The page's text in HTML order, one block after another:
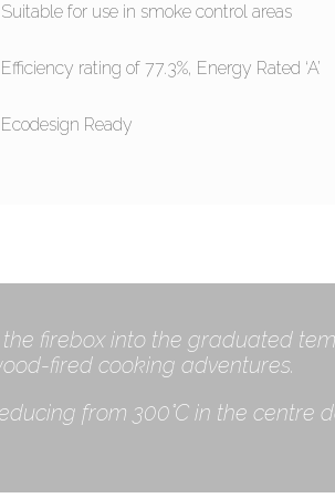
Suitable for use in smoke control areas
Efficiency rating of 77.3%, Energy Rated ‘A’
Ecodesign Ready
firebox into the graduated
fired cooking adventures.
from 300˚C in the centre